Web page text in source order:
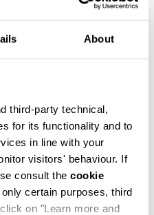
About
third-party technical,
for its functionality and to
in line with your
visitors' behaviour. If
consult the cookie
certain purposes, third
on "Learn more and
SHIRT